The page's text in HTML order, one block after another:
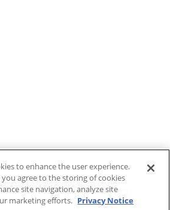
to enhance the user experience.
you agree to the storing of cookies
site navigation, analyze site
marketing efforts. Privacy Notice